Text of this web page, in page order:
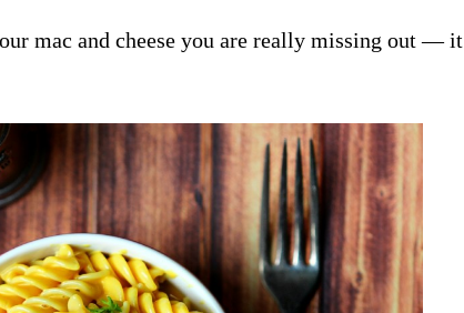
mac and cheese you are really missing out — it